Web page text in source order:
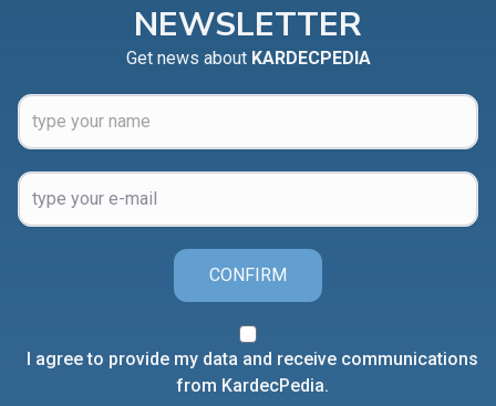
NEWSLETTER
Get news about KARDECPEDIA
CONFIRM
I agree to provide my data and receive communications
from KardecPedia.